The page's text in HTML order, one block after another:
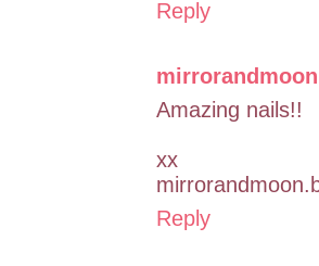
Reply
mirrorandmoon
Amazing nails!!
xx
Reply